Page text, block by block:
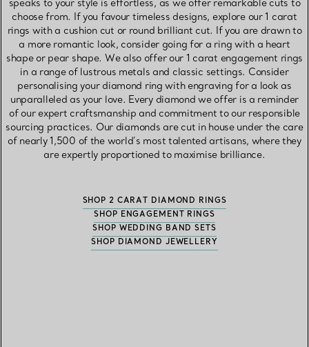
speaks to your style is effortless, as we offer remarkable cuts to
choose from. If you favour timeless designs, explore our 1 carat
rings with a cushion cut or round brilliant cut. If you are drawn to
a more romantic look, consider going for a ring with a heart
shape or pear shape. We also offer our 1 carat engagement rings
in a range of lustrous metals and classic settings. Consider
personalising your diamond ring with engraving for a look as
unparalleled as your love. Every diamond we offer is a reminder
of our expert craftsmanship and commitment to our responsible
sourcing practices. Our diamonds are cut in house under the care
of nearly 1,500 of the world’s most talented artisans, where they
are expertly proportioned to maximise brilliance.
SHOP 2 CARAT DIAMOND RINGS
SHOP ENGAGEMENT RINGS
SHOP WEDDING BAND SETS
SHOP DIAMOND JEWELLERY